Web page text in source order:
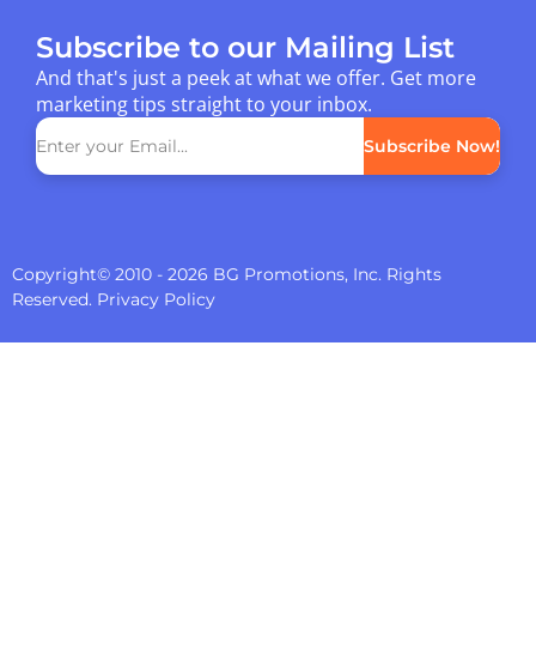
Subscribe to our Mailing List
And that's just a peek at what we offer. Get more
marketing tips straight to your inbox.
Subscribe Now!
Copyright© 2010 - 2026 BG Promotions, Inc. Rights
Reserved. Privacy Policy